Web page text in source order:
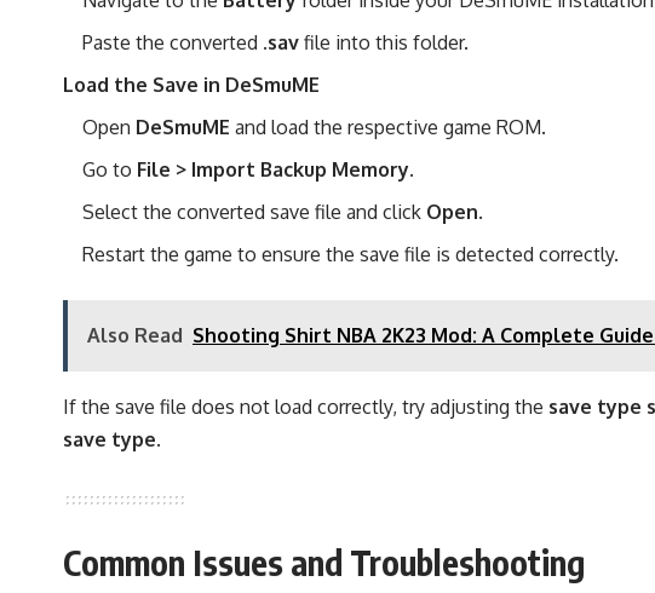
Paste the converted .sav file into this folder.
Load the Save in DeSmuME
Open DeSmuME and load the respective game ROM.
Go to File > Import Backup Memory.
Select the converted save file and click Open.
Restart the game to ensure the save file is detected correctly.
Also Read Shooting Shirt NBA 2K23 Mod: A Complete
If the save file does not load correctly, try adjusting the save type
save type.
Common Issues and Troubleshooting